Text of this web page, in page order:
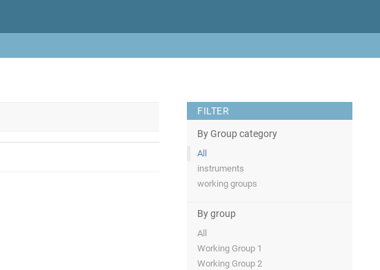
FILTER
By Group category
All
instruments
working groups
By group
All
Working Group 1
Working Group 2